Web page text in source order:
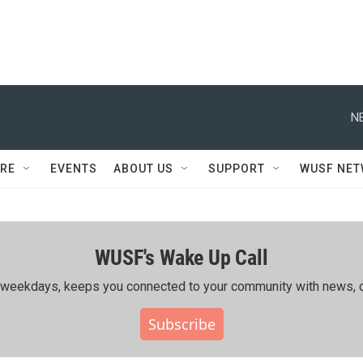
EVENTS ABOUT US SUPPORT WUSF
WUSF's Wake Up Call
keeps you connected to your community with news,
Subscribe